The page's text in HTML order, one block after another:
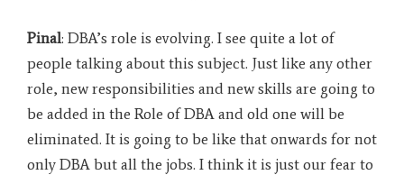
Pinal: DBA’s role is evolving. I see quite a lot of
people talking about this subject. Just like any other
role, new responsibilities and new skills are going to
be added in the Role of DBA and old one will be
eliminated. It is going to be like that onwards for not
only DBA but all the jobs. I think it is just our fear to